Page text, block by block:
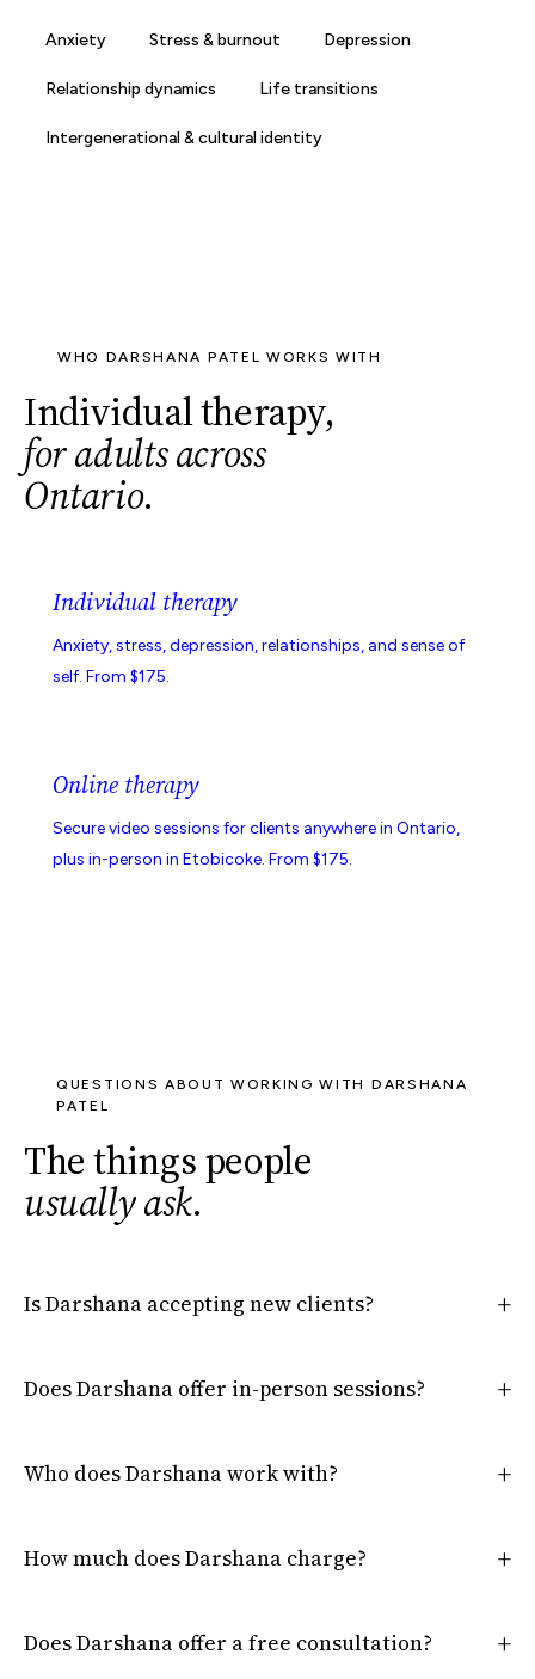
Anxiety Stress & burnout Depression
Relationship dynamics Life transitions
Intergenerational & cultural identity
WHO DARSHANA PATEL WORKS WITH
Individual therapy,
for adults across
Ontario.
Individual therapy
Anxiety, stress, depression, relationships, and sense of
self. From $175.
Online therapy
Secure video sessions for clients anywhere in Ontario,
plus in-person in Etobicoke. From $175.
QUESTIONS ABOUT WORKING WITH DARSHANA
PATEL
The things people
usually ask.
Is Darshana accepting new clients?
Does Darshana offer in-person sessions?
Who does Darshana work with?
How much does Darshana charge?
Does Darshana offer a free consultation?